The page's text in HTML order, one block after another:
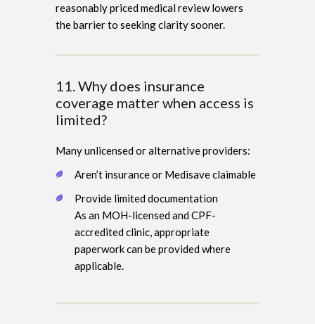
reasonably priced medical review lowers
the barrier to seeking clarity sooner.
11. Why does insurance
coverage matter when access is
limited?
Many unlicensed or alternative providers:
Aren’t insurance or Medisave claimable
Provide limited documentation
As an MOH-licensed and CPF-
accredited clinic, appropriate
paperwork can be provided where
applicable.